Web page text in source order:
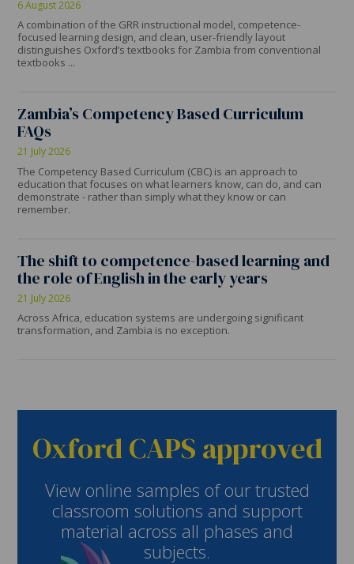
6 August 2026
A combination of the GRR instructional model, competence-
focused learning design, and clean, user-friendly layout
distinguishes Oxford’s textbooks for Zambia from conventional
textbooks ...
Zambia’s Competency Based Curriculum
FAQs
21 July 2026
The Competency Based Curriculum (CBC) is an approach to
education that focuses on what learners know, can do, and can
demonstrate - rather than simply what they know or can
remember.
The shift to competence-based learning and
the role of English in the early years
21 July 2026
Across Africa, education systems are undergoing significant
transformation, and Zambia is no exception.
Oxford CAPS approved
View online samples of our trusted
classroom solutions and support
material across all phases and
subjects.